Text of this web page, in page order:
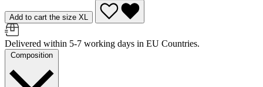
Add to cart the size XL
Delivered within 5-7 working days in EU Countries.
Composition